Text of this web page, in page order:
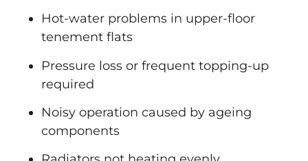
Hot-water problems in upper-floor
tenement flats
Pressure loss or frequent topping-up
required
Noisy operation caused by ageing
components